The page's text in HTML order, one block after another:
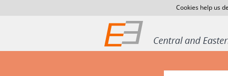
Cookies help us